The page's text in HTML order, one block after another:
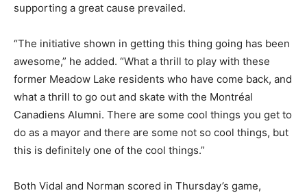
supporting a great cause prevailed.
“The initiative shown in getting this thing going has been
awesome,” he added. “What a thrill to play with these
former Meadow Lake residents who have come back, and
what a thrill to go out and skate with the Montréal
Canadiens Alumni. There are some cool things you get to
do as a mayor and there are some not so cool things, but
this is definitely one of the cool things.”
Both Vidal and Norman scored in Thursday’s game,